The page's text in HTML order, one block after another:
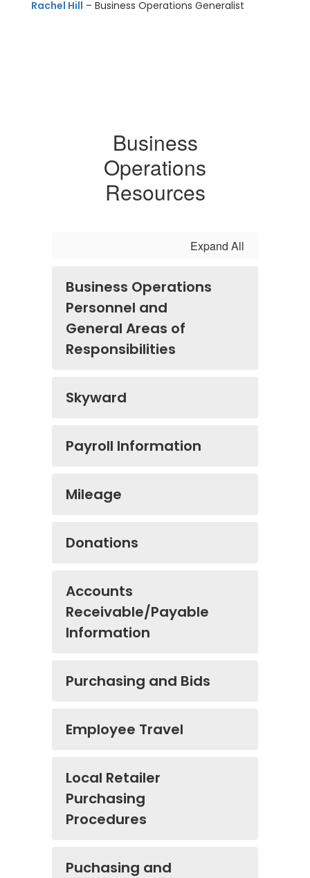
Rachel Hill – Business Operations Generalist
Business
Operations
Resources
Expand All
Business Operations
Personnel and
General Areas of
Responsibilities
Skyward
Payroll Information
Mileage
Donations
Accounts
Receivable/Payable
Information
Purchasing and Bids
Employee Travel
Local Retailer
Purchasing
Procedures
Puchasing and